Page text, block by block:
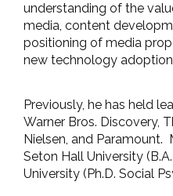
understanding of the
media, content
positioning of media
new technology
Previously, he has held
Warner Bros. Discovery,
Nielsen, and Paramount.
Seton Hall University
University (Ph.D. Social